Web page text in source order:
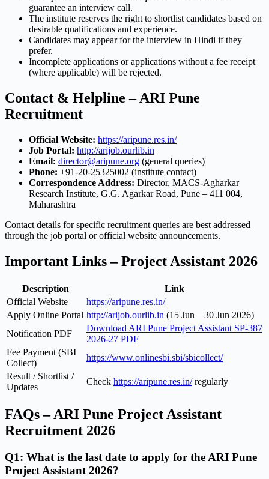
guarantee an interview call.
The institute reserves the right to shortlist candidates based on
desirable qualifications and experience.
Candidates may appear for the interview in Hindi if they
prefer.
Incomplete applications or applications without a fee receipt
(where applicable) will be rejected.
Contact & Helpline – ARI Pune
Recruitment
Official Website: https://aripune.res.in/
Job Portal: http://arijob.ourlib.in
Email: director@aripune.org (general queries)
Phone: +91-20-25325002 (institute contact)
Correspondence Address: Director, MACS-Agharkar
Research Institute, G.G. Agarkar Road, Pune – 411 004,
Maharashtra
Contact details for specific recruitment queries are best addressed
through the job portal or official website announcements.
Important Links – Project Assistant 2026
Description
Link
Official Website
https://aripune.res.in/
Apply Online Portal http://arijob.ourlib.in (15 Jun – 30 Jun 2026)
Notification PDF
Download ARI Pune Project Assistant SP-387
2026-27 PDF
Fee Payment (SBI
Collect)
https://www.onlinesbi.sbi/sbicollect/
Result / Shortlist /
Updates
Check https://aripune.res.in/regularly
FAQs – ARI Pune Project Assistant
Recruitment 2026
Q1: What is the last date to apply for the ARI Pune
Project Assistant 2026?